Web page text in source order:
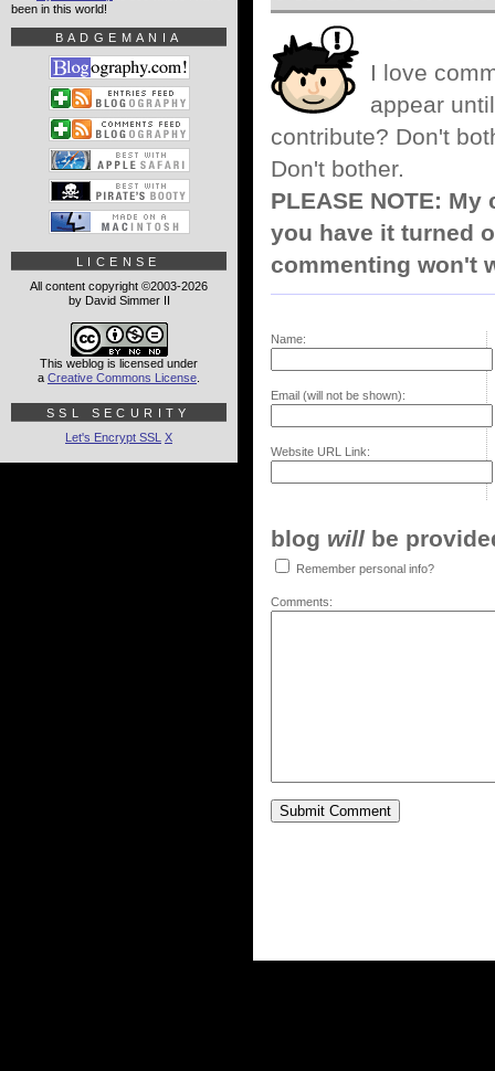
I love
appear
contribute? Don't
Don't bother.
PLEASE NOTE:
you have it turned
commenting won't
Name:
Email (will not be shown):
Website URL Link:
blog will be
Remember personal info?
Comments:
been in this world!
BADGEMANIA
LICENSE
All content copyright ©2003-2026
by David Simmer II
This weblog is licensed under
a Creative Commons License
SSL SECURITY
Let's Encrypt SSL X